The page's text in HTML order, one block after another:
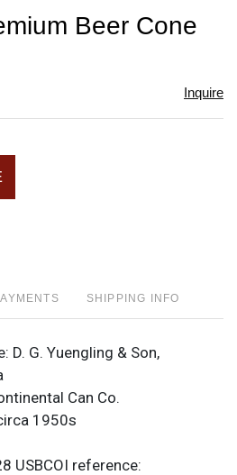
Beer Cone
Inquire
SHIPPING INFO
D. G. Yuengling & Son,
Can Co.
1950s
USBCOI reference: